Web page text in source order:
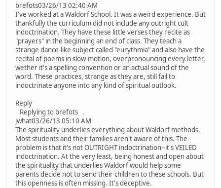
brefots03/26/13 02:40 AM
I've worked at a Waldorf School. It was a weird experience. But
thankfully the curriculum did not include any outright cult
indoctrination. They have these little verses they recite as
"prayers" in the beginning an end of class. They teach a
strange dance-like subject called "eurythmia" and also have the
recital of poems in slow-motion, overpronouncing every letter,
wether it's a spelling convention or an actual sound of the
word. These practices, strange as they are, still fail to
indoctrinate anyone into any kind of spiritual outlook.
Reply
Replying to brefots .
jwhat03/26/13 05:10 AM
The spirituality underlies everything about Waldorf methods.
Most students and their families aren't aware of this. The
problem is that it's not OUTRIGHT indoctrination--it's VEILED
indoctrination. At the very least, being honest and open about
the spirituality that underlies Waldorf would help some
parents decide not to send their children to these schools. But
this openness is often missing. It's deceptive.